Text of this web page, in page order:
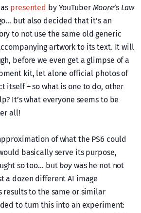
presented by YouTuber Moore’s Law
but also decided that it’s an
to not use the same old generic
artwork to its text. It will
before we even get a glimpse of a
kit, let alone official photos of
itself – so what is one to do, other
It’s what everyone seems to be
all!
of what the PS6 could
basically serve its purpose,
so too… but boywas he not not
a dozen different AI image
results to the same or similar
to turn this into an experiment: